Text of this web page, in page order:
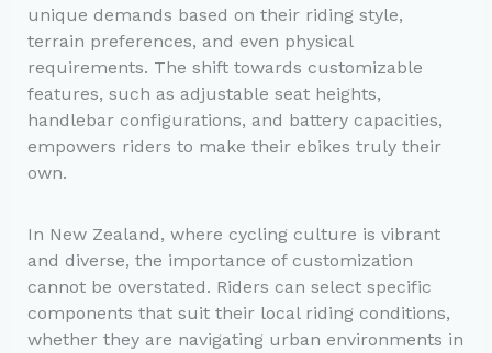
unique demands based on their riding style,
terrain preferences, and even physical
requirements. The shift towards customizable
features, such as adjustable seat heights,
handlebar configurations, and battery capacities,
empowers riders to make their ebikes truly their
own.
In New Zealand, where cycling culture is vibrant
and diverse, the importance of customization
cannot be overstated. Riders can select specific
components that suit their local riding conditions,
whether they are navigating urban environments in